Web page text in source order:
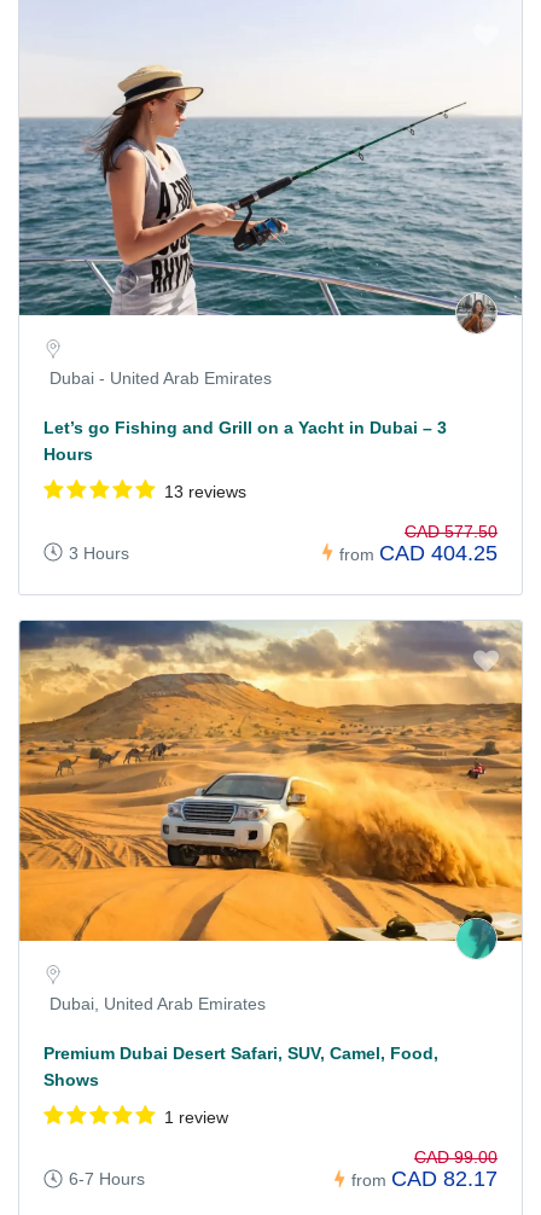
Dubai - United Arab Emirates
Let’s go Fishing and Grill on a Yacht in Dubai – 3
Hours
13 reviews
3 Hours from
CAD 577.50
CAD 404.25
Dubai, United Arab Emirates
Premium Dubai Desert Safari, SUV, Camel, Food,
Shows
1 review
6-7 Hours from
CAD 99.00
CAD 82.17